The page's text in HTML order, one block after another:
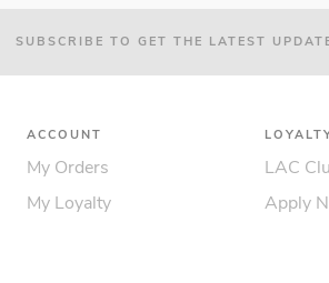
SUBSCRIBE TO GET THE LATEST
ACCOUNT
My Orders
My Loyalty
LAC
Apply